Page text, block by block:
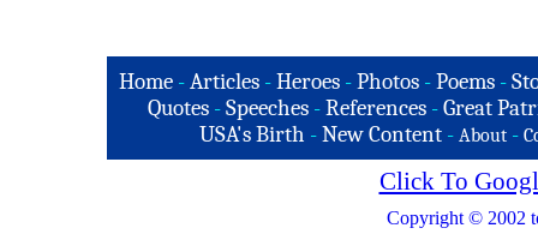
Home -Articles -Heroes -Photos -Poems -
Quotes - Speeches - References - Great
USA's Birth -New Content - About -
Click To
Copyright © 2002